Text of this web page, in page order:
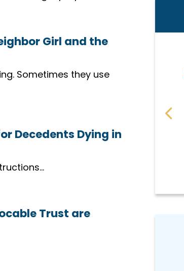
Girl and the
Sometimes they use
Decedents Dying in
Trust are
Compassionate
and reassurance every step of